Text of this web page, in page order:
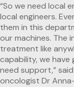
“So we need local
local engineers.
them in this
our machines. The
treatment like
capability, we
need support,”
oncologist Dr